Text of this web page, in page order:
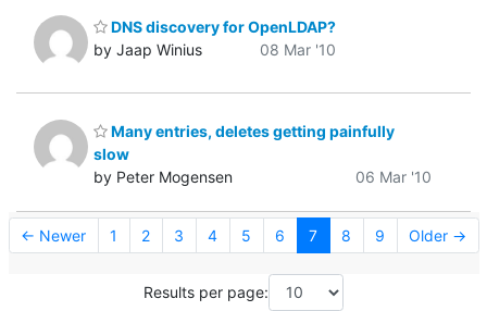
DNS discovery for OpenLDAP?
by Jaap Winius
08 Mar '10
Many entries, deletes getting painfully
slow
by Peter Mogensen
06 Mar '10
← Newer 1 2 3 4 5 6 7 8 9 Older →
Results per page: